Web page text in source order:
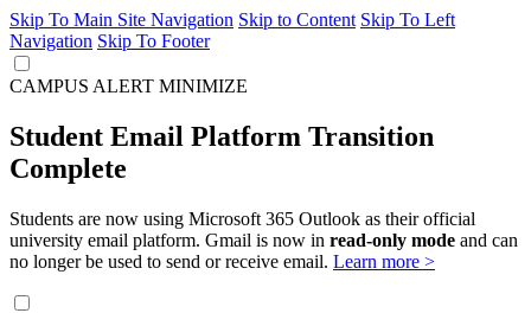
Skip To Main Site Navigation Skip to Content Skip To Left
Navigation Skip To Footer
CAMPUS ALERT MINIMIZE
Student Email Platform Transition
Complete
Students are now using Microsoft 365 Outlook as their official
university email platform. Gmail is now in read-only mode and can
no longer be used to send or receive email. Learn more >